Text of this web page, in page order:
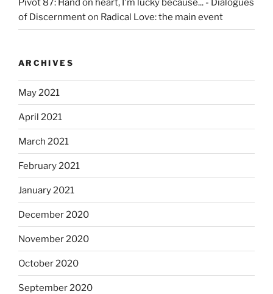
Pivot 87: Hand on heart, I'm lucky because... - Dialogues
of Discernmenton Radical Love: the main event
ARCHIVES
May 2021
April 2021
March 2021
February 2021
January 2021
December 2020
November 2020
October 2020
September 2020